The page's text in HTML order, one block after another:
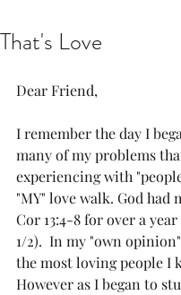
That's Love
Dear Friend,
I remember the day I
many of my problems
experiencing with
"MY" love walk. God had
Cor 13:4-8 for over a year
1/2).  In my "own
the most loving people I
However as I began to